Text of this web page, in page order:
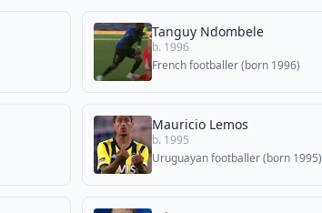
Tanguy Ndombele
b. 1996
French footballer (born 1996)
Mauricio Lemos
b. 1995
Uruguayan footballer (born 1995)